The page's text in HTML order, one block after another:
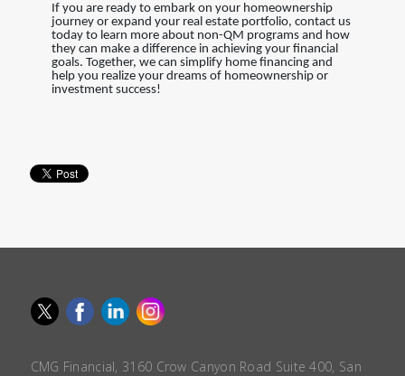
If you are ready to embark on your homeownership
journey or expand your real estate portfolio, contact us
today to learn more about non-QM programs and how
they can make a difference in achieving your financial
goals. Together, we can simplify home financing and
help you realize your dreams of homeownership or
investment success!
CMG Financial, 3160 Crow Canyon Road Suite 400, San